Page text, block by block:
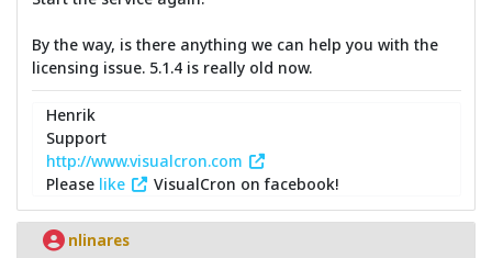
By the way, is there anything we can help you with the
licensing issue. 5.1.4 is really old now.
Henrik
Support
http://www.visualcron.com
Please like VisualCron on facebook!
nlinares